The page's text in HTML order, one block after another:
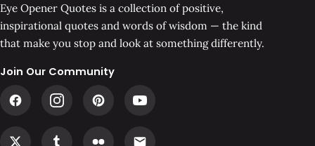
Eye Opener Quotes is a collection of positive,
inspirational quotes and words of wisdom — the kind
that make you stop and look at something differently.
Join Our Community